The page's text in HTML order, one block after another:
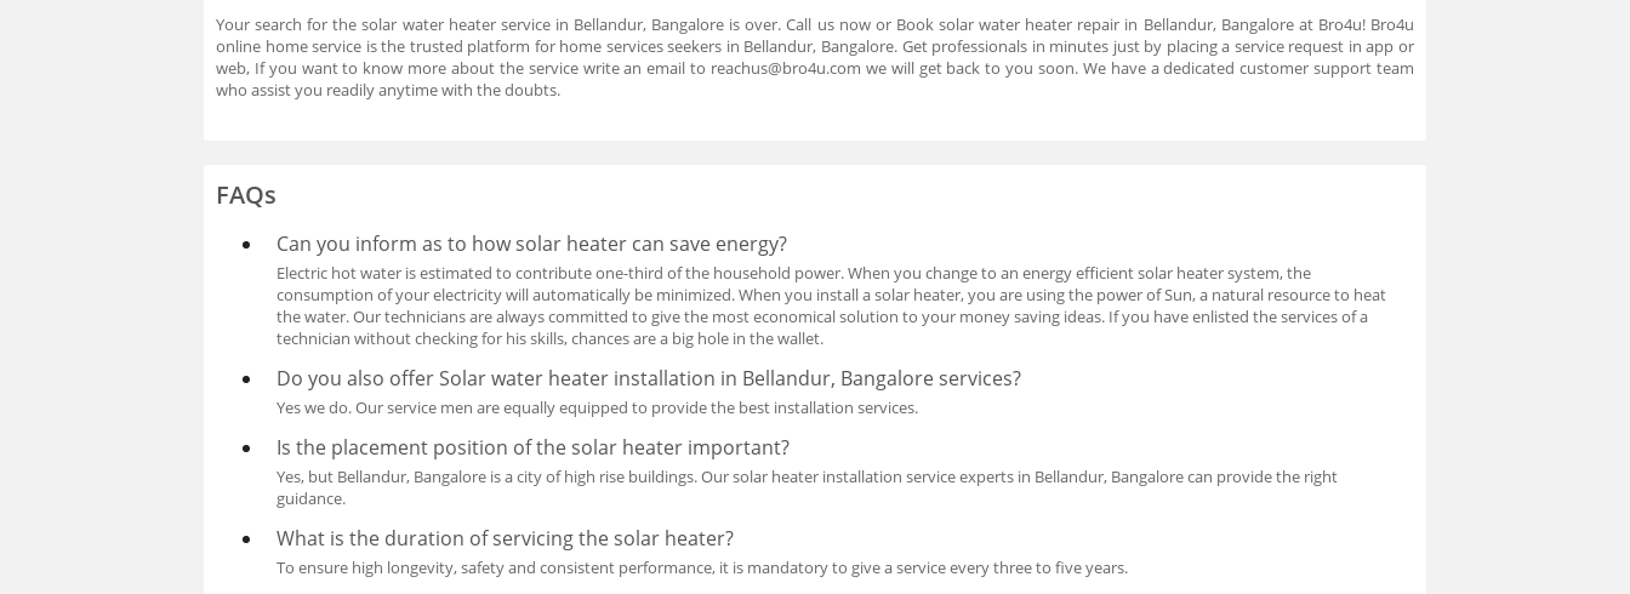
Your search for the solar water heater service in Bellandur, Bangalore is over. Call us now or Book solar water heater repair in Bellandur, Bangalore at Bro4u! Bro4u
online home service is the trusted platform for home services seekers in Bellandur, Bangalore. Get professionals in minutes just by placing a service request in app or
web, If you want to know more about the service write an email to reachus@bro4u.com we will get back to you soon. We have a dedicated customer support team
who assist you readily anytime with the doubts.
FAQs
Can you inform as to how solar heater can save energy?
Electric hot water is estimated to contribute one-third of the household power. When you change to an energy efficient solar heater system, the
consumption of your electricity will automatically be minimized. When you install a solar heater, you are using the power of Sun, a natural resource to heat
the water. Our technicians are always committed to give the most economical solution to your money saving ideas. If you have enlisted the services of a
technician without checking for his skills, chances are a big hole in the wallet.
Do you also offer Solar water heater installation in Bellandur, Bangalore services?
Yes we do. Our service men are equally equipped to provide the best installation services.
Is the placement position of the solar heater important?
Yes, but Bellandur, Bangalore is a city of high rise buildings. Our solar heater installation service experts in Bellandur, Bangalore can provide the right
guidance.
What is the duration of servicing the solar heater?
To ensure high longevity, safety and consistent performance, it is mandatory to give a service every three to five years.